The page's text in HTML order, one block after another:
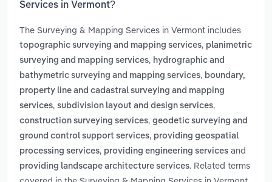
Services in Vermont?
The Surveying & Mapping Services in Vermont includes
topographic surveying and mapping services, planimetric
surveying and mapping services, hydrographic and
bathymetric surveying and mapping services, boundary,
property line and cadastral surveying and mapping
services, subdivision layout and design services,
construction surveying services, geodetic surveying and
ground control support services, providing geospatial
processing services, providing engineering services and
providing landscape architecture services. Related terms